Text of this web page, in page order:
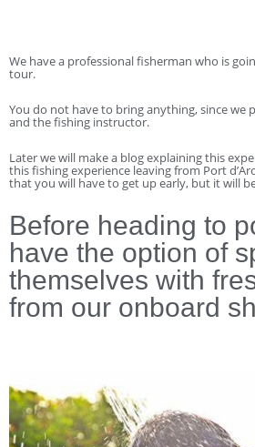
We have a professional fisherman who is
tour.
You do not have to bring anything, since we
and the fishing instructor.
Later we will make a blog explaining this
this fishing experience leaving from Port
that you will have to get up early, but it will
Before heading to
have the option of
themselves with
from our onboard